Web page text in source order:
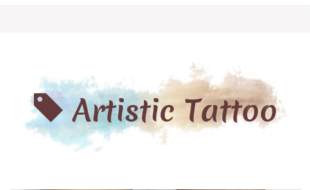
Artistic Tattoo